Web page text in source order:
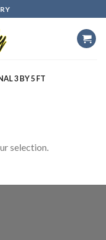
3 BY 5 FT
selection.